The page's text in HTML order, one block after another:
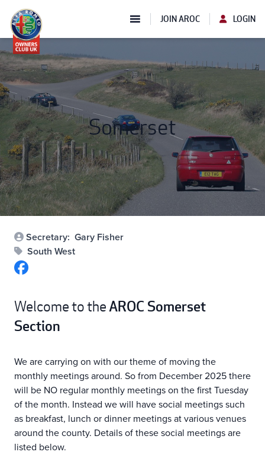
JOIN AROC LOGIN
Somerset
Secretary: Gary Fisher
South West
Welcome to theAROC Somerset
Section
We are carrying on with our theme of moving the
monthly meetings around. So from December 2025 there
will be NO regular monthly meetings on the first Tuesday
of the month. Instead we will have social meetings such
as breakfast, lunch or dinner meetings at various venues
around the county. Details of these social meetings are
listed below.